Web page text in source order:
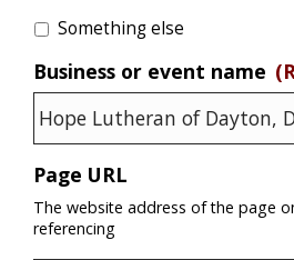
Something else
Business or event name
Page URL
The website address of the page
referencing